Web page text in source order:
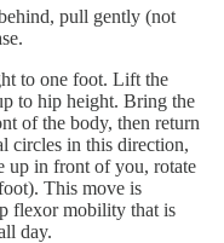
pull gently (not
to one foot. Lift the
to hip height. Bring the
of the body, then return
circles in this direction,
up in front of you, rotate
This move is
flexor mobility that is
day.